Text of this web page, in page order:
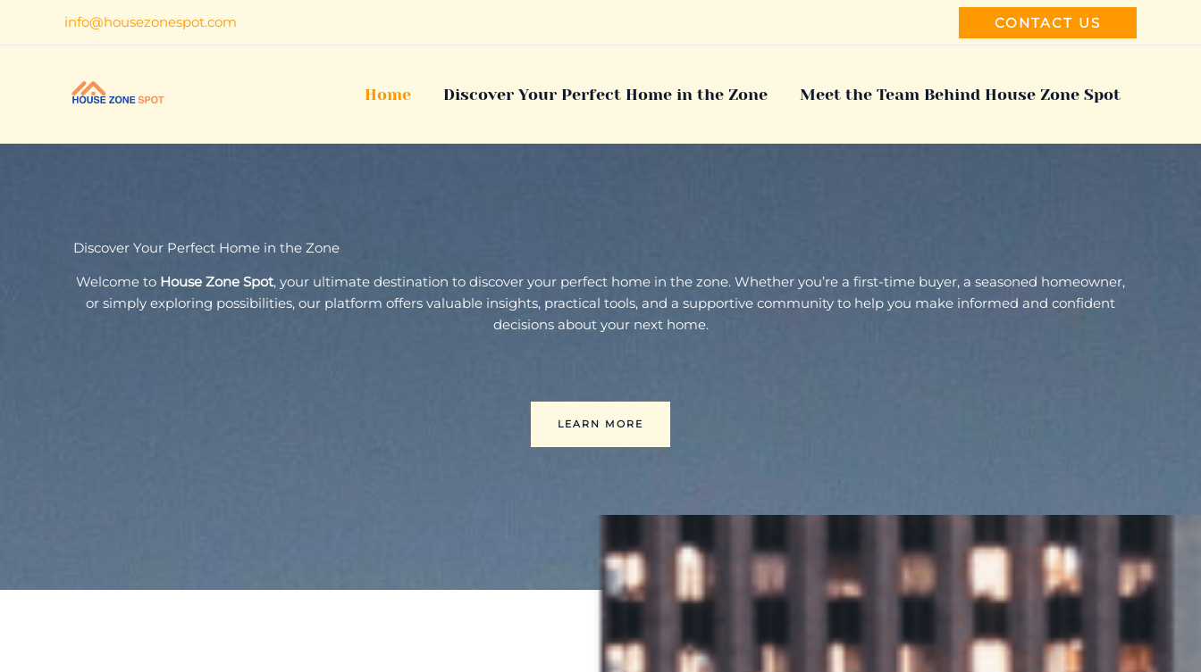
info@housezonespot.com CONTACT US
Home Discover Your Perfect Home in the Zone Meet the Team Behind House Zone Spot
Discover Your Perfect Home in the Zone
Welcome to House Zone Spot, your ultimate destination to discover your perfect home in the zone. Whether you’re a first-time buyer, a seasoned homeowner,
or simply exploring possibilities, our platform offers valuable insights, practical tools, and a supportive community to help you make informed and confident
decisions about your next home.
LEARN MORE